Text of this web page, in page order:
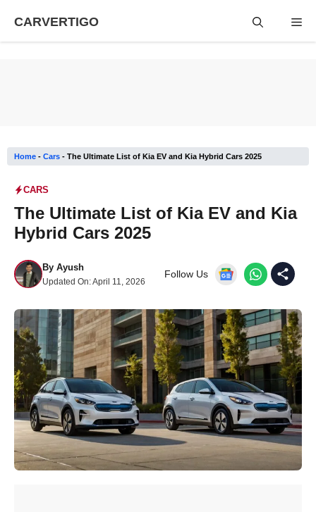
CARVERTIGO
Home - Cars - The Ultimate List of Kia EV and Kia Hybrid Cars 2025
CARS
The Ultimate List of Kia EV and Kia
Hybrid Cars 2025
By Ayush
Updated On:April 11, 2026
Follow Us